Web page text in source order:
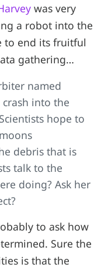
was very
a robot into the
to end its fruitful
gathering…
named
into the
hope to
debris that is
talk to the
doing? Ask her
to ask how
Sure the
is that the